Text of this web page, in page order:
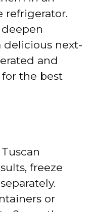
refrigerator.
delicious next-
and
the best
freeze
or